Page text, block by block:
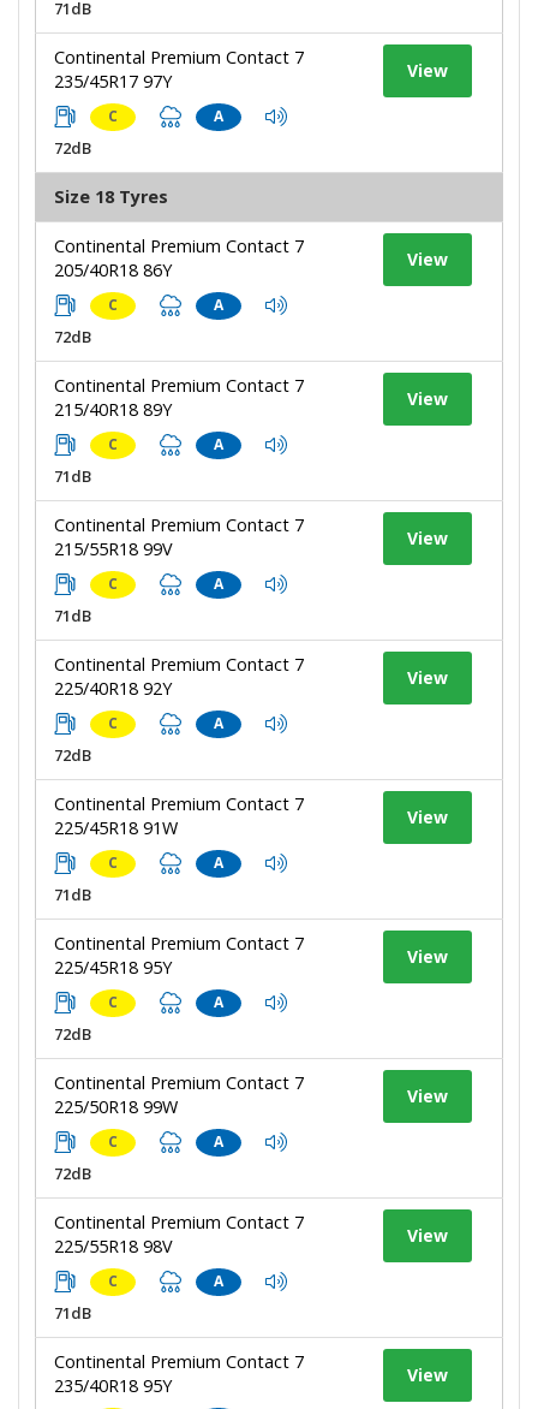
71dB
Continental Premium Contact 7
235/45R17 97Y
C A
72dB
View
Size 18 Tyres
Continental Premium Contact 7
205/40R18 86Y
C A
72dB
View
Continental Premium Contact 7
215/40R18 89Y
C A
71dB
View
Continental Premium Contact 7
215/55R18 99V
C A
71dB
View
Continental Premium Contact 7
225/40R18 92Y
C A
72dB
View
Continental Premium Contact 7
225/45R18 91W
C A
71dB
View
Continental Premium Contact 7
225/45R18 95Y
C A
72dB
View
Continental Premium Contact 7
225/50R18 99W
C A
72dB
View
Continental Premium Contact 7
225/55R18 98V
C A
71dB
View
Continental Premium Contact 7
235/40R18 95Y
View